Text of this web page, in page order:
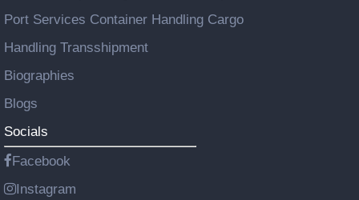
Port Services Container Handling Cargo
Handling Transshipment
Biographies
Blogs
Socials
Facebook
Instagram